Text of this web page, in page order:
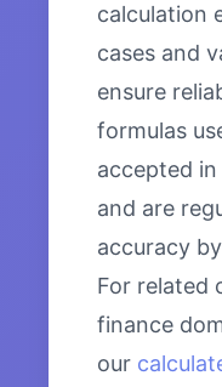
calculation
cases and
ensure
formulas
accepted
and are
accuracy
For related
finance
our